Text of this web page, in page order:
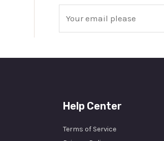
Help Center
Terms of Service